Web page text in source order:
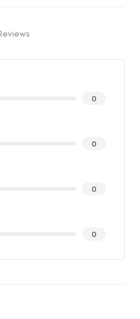
0
0
0
0